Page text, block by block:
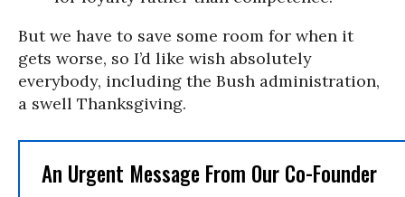
But we have to save some room for when it
gets worse, so I’d like wish absolutely
everybody, including the Bush administration,
a swell Thanksgiving.
An Urgent Message From Our Co-Founder